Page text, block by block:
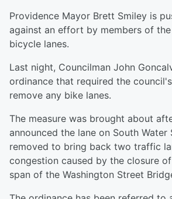
Providence Mayor Brett Smiley is
against an effort by members of
bicycle lanes.
Last night, Councilman John
ordinance that required the
remove any bike lanes.
The measure was brought about
announced the lane on South
removed to bring back two traffic
congestion caused by the closure
span of the Washington Street